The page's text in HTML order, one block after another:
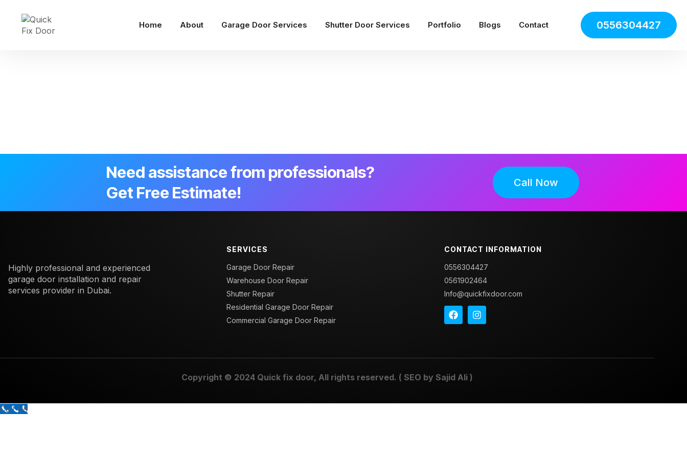
Home About Garage Door Services Shutter Door Services Portfolio Blogs Contact 0556304427
Need assistance from professionals?
Get Free Estimate!
Call Now
Highly professional and experienced
garage door installation and repair
services provider in Dubai.
SERVICES
Garage Door Repair
Warehouse Door Repair
Shutter Repair
Residential Garage Door Repair
Commercial Garage Door Repair
CONTACT INFORMATION
0556304427
0561902464
Info@quickfixdoor.com
Copyright © 2024 Quick fix door, All rights reserved. ( SEO by Sajid Ali )
Call Us